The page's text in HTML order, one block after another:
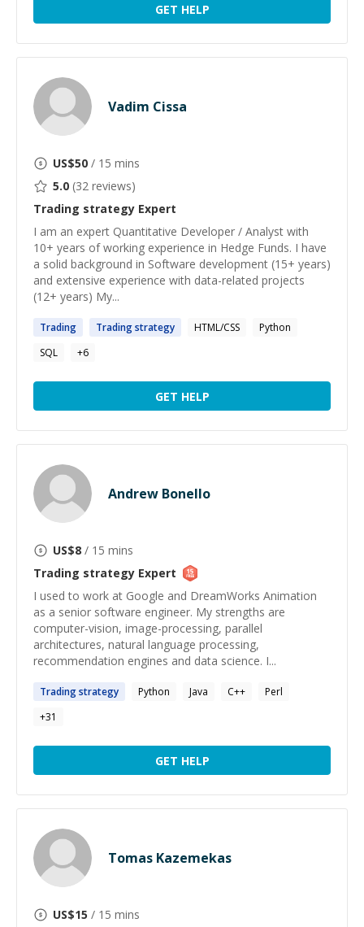
GET HELP
Vadim Cissa
US$50 / 15 mins
5.0 (32 reviews)
Trading strategy Expert
I am an expert Quantitative Developer / Analyst with
10+ years of working experience in Hedge Funds. I have
a solid background in Software development (15+ years)
and extensive experience with data-related projects
(12+ years) My...
Trading Tradingstrategy HTML/CSS
Python
SQL
+6
GET HELP
Andrew Bonello
US$8 / 15 mins
Trading strategy Expert
I used to work at Google and DreamWorks Animation
as a senior software engineer. My strengths are
computer-vision, image-processing, parallel
architectures, natural language processing,
recommendation engines and data science. I...
Tradingstrategy Python Java C++
Perl
+31
GET HELP
Tomas Kazemekas
US$15 / 15 mins